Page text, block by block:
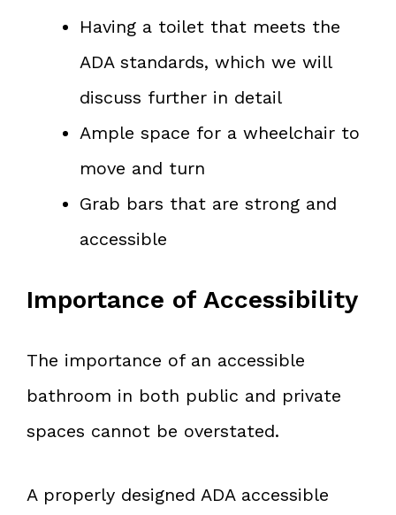
Having a toilet that meets the
ADA standards, which we will
discuss further in detail
Ample space for a wheelchair to
move and turn
Grab bars that are strong and
accessible
Importance of Accessibility
The importance of an accessible
bathroom in both public and private
spaces cannot be overstated.
A properly designed ADA accessible